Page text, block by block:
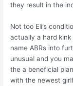
they result in the
Not too Eli’s
actually a hard kink
name ABRs into
unusual and you
the a beneficial
with the newest